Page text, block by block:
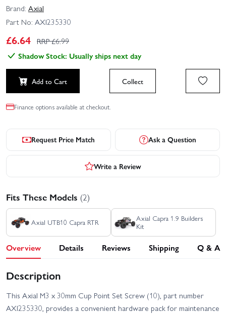
Brand: Axial
Part No: AXI235330
£6.64 RRP £6.99
Shadow Stock: Usually ships next day
Add to Cart Collect
Finance options available at checkout.
Request Price Match Ask a Question
Write a Review
Fits These Models (2)
Axial UTB10 Capra RTR
Axial Capra 1.9 Builders
Kit
Overview Details Reviews Shipping Q & A
Description
This Axial M3 x 30mm Cup Point Set Screw (10), part number
AXI235330, provides a convenient hardware pack for maintenance